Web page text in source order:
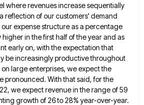
where revenues increase sequentially
reflection ofour customers' demand
expense structure as a percentage
in the first halfof the year and as
early on, with the expectation that
be increasinglyproductive throughout
large enterprises, we expect the
pronounced. With thatsaid, for the
we expect revenue in the range of 59
growth of 26 to 28% year-over-year.